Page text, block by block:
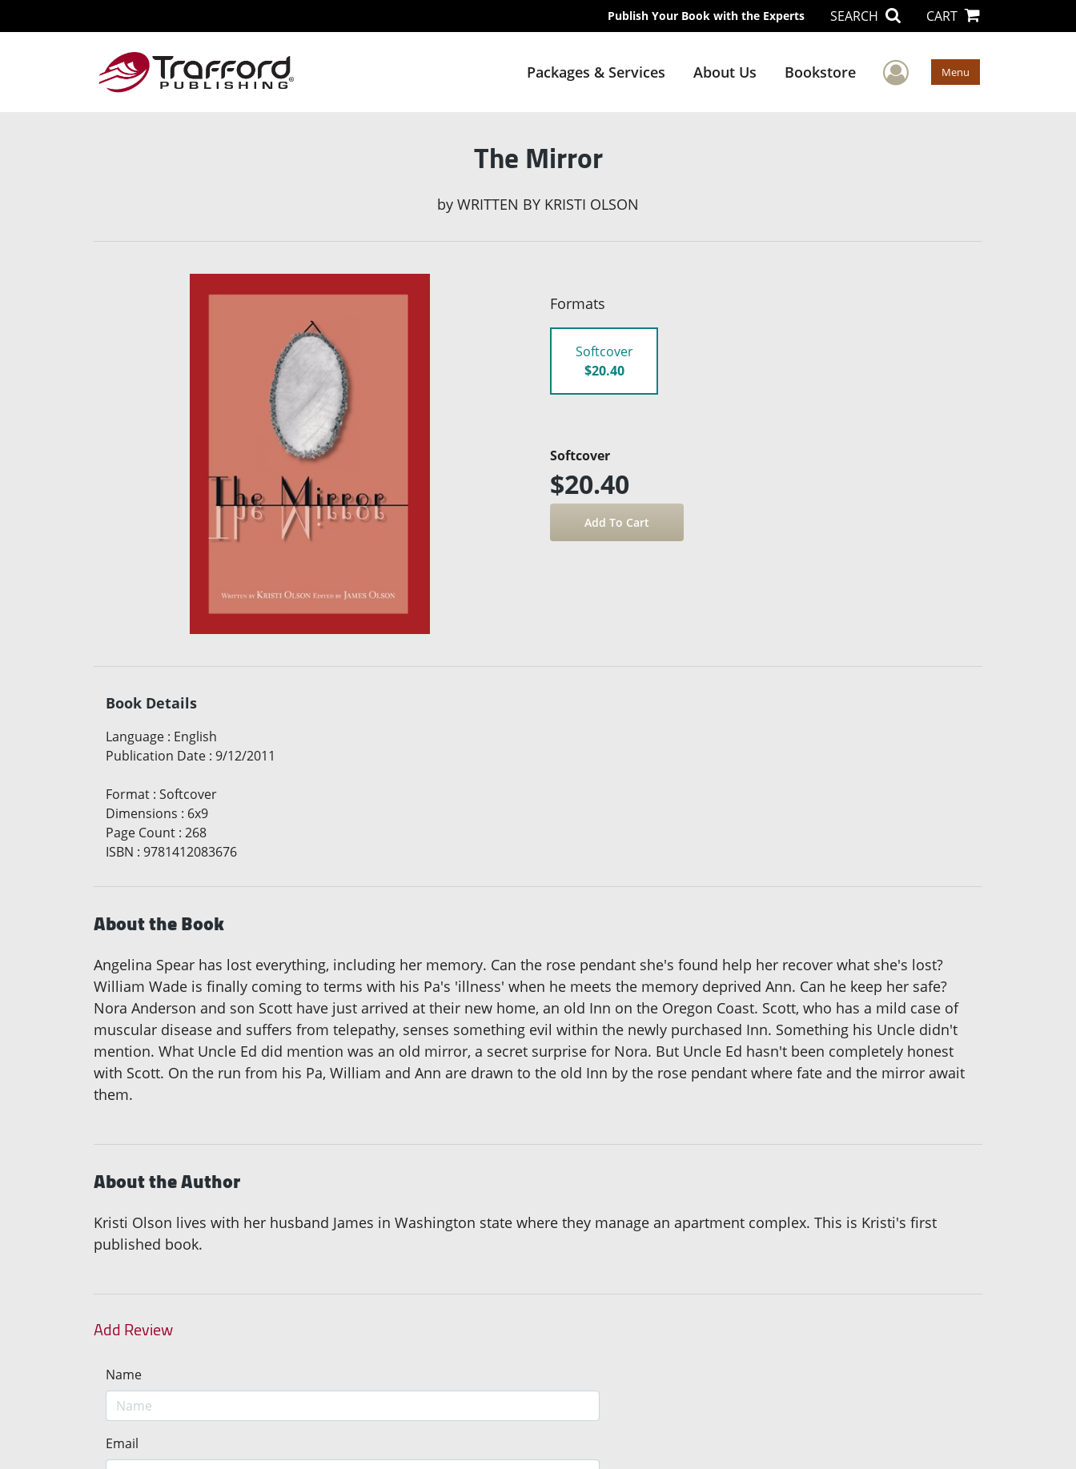
Publish Your Book with the Experts SEARCH CART
Packages & Services About Us Bookstore User Menu
Menu
The Mirror
by WRITTEN BY KRISTI OLSON
Formats
Softcover
$20.40
Softcover
$20.40
Book Details
Language : English
Publication Date : 9/12/2011
Format : Softcover
Dimensions : 6x9
Page Count : 268
ISBN : 9781412083676
About the Book
Angelina Spear has lost everything, including her memory. Can the rose pendant she's found help her recover what she's lost?
William Wade is finally coming to terms with his Pa's 'illness' when he meets the memory deprived Ann. Can he keep her safe?
Nora Anderson and son Scott have just arrived at their new home, an old Inn on the Oregon Coast. Scott, who has a mild case of
muscular disease and suffers from telepathy, senses something evil within the newly purchased Inn. Something his Uncle didn't
mention. What Uncle Ed did mention was an old mirror, a secret surprise for Nora. But Uncle Ed hasn't been completely honest
with Scott. On the run from his Pa, William and Ann are drawn to the old Inn by the rose pendant where fate and the mirror await
them.
About the Author
Kristi Olson lives with her husband James in Washington state where they manage an apartment complex. This is Kristi's first
published book.
Add Review
Name
Email